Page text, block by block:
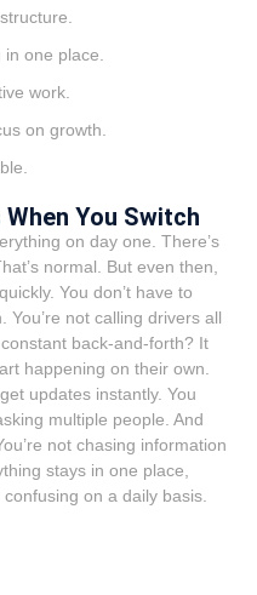
one place.
work.
on growth.
You Switch
on day one. There’s
normal. But even then,
You don’t have to
not calling drivers all
back-and-forth? It
happening on their own.
updates instantly. You
multiple people. And
not chasing information
stays in one place,
on a daily basis.